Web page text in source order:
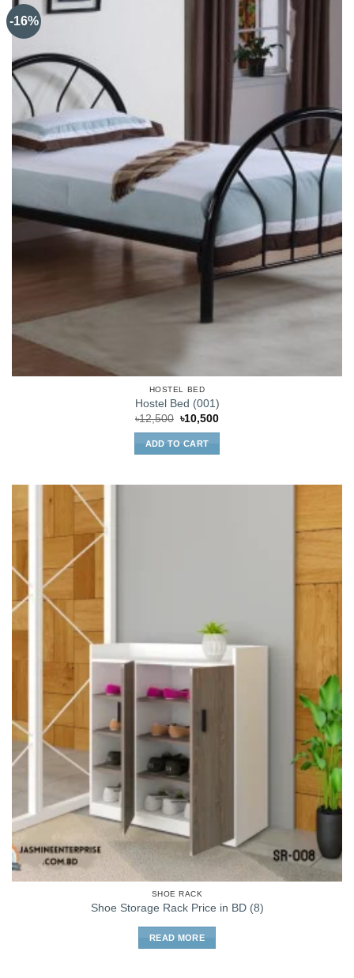
-16%
HOSTEL BED
Hostel Bed (001)
৳12,500 Original
price
was:
৳12,500.
৳10,500Current
ADD TO CART
SHOE RACK
Shoe Storage Rack Price in BD (8)
READ MORE